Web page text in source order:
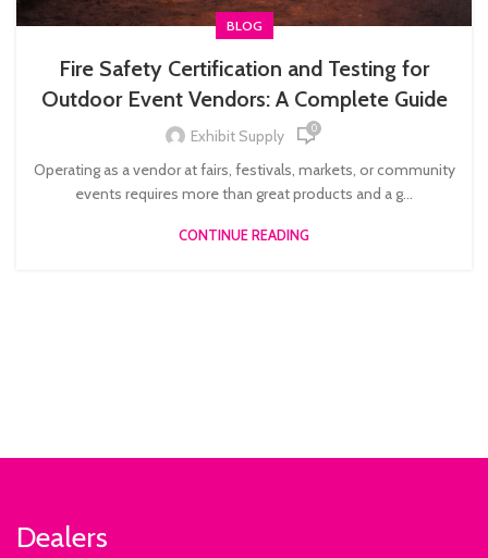
BLOG
Fire Safety Certification and Testing for
Outdoor Event Vendors: A Complete Guide
Exhibit Supply 0
Operating as a vendor at fairs, festivals, markets, or community
events requires more than great products and a g...
CONTINUE READING
Dealers